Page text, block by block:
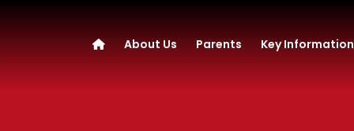
About Us Parents Key Information